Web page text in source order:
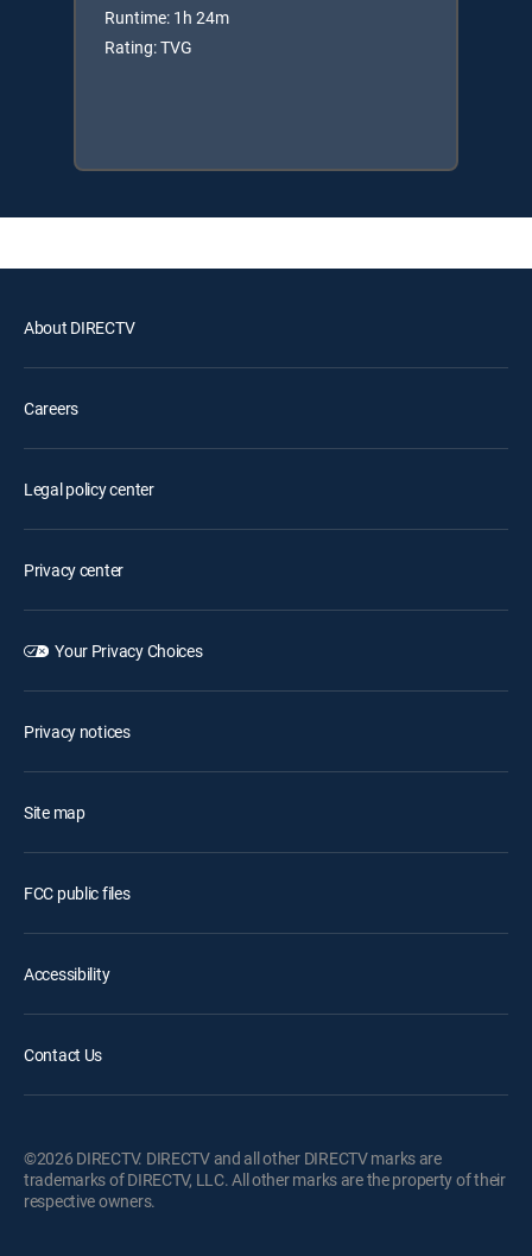
Runtime: 1h 24m
Rating: TVG
About DIRECTV
Careers
Legal policy center
Privacy center
Your Privacy Choices
Privacy notices
Site map
FCC public files
Accessibility
Contact Us
©2026 DIRECTV. DIRECTV and all other DIRECTV marks are
trademarks of DIRECTV, LLC. All other marks are the property of their
respective owners.